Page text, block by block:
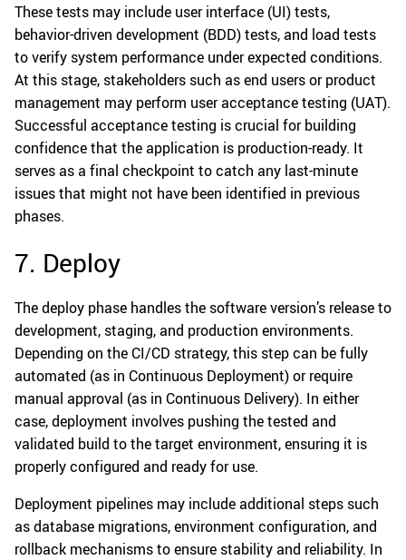
These tests may include user interface (UI) tests,
behavior-driven development (BDD) tests, and load tests
to verify system performance under expected conditions.
At this stage, stakeholders such as end users or product
management may perform user acceptance testing (UAT).
Successful acceptance testing is crucial for building
confidence that the application is production-ready. It
serves as a final checkpoint to catch any last-minute
issues that might not have been identified in previous
phases.
7. Deploy
The deploy phase handles the software version’s release to
development, staging, and production environments.
Depending on the CI/CD strategy, this step can be fully
automated (as in Continuous Deployment) or require
manual approval (as in Continuous Delivery). In either
case, deployment involves pushing the tested and
validated build to the target environment, ensuring it is
properly configured and ready for use.
Deployment pipelines may include additional steps such
as database migrations, environment configuration, and
rollback mechanisms to ensure stability and reliability. In